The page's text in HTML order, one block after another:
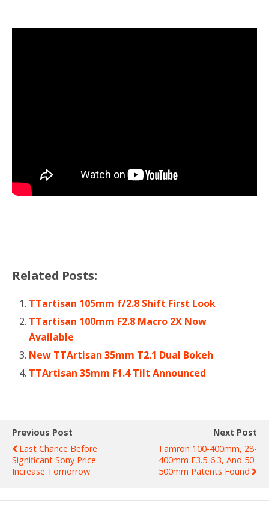
Related Posts:
TTartisan 105mm f/2.8 Shift First Look
TTartisan 100mm F2.8 Macro 2X Now
Available
New TTArtisan 35mm T2.1 Dual Bokeh
TTArtisan 35mm F1.4 Tilt Announced
Previous Post
Last Chance Before
Significant Sony Price
Increase Tomorrow
Next Post
Tamron 100-400mm, 28-
400mm F3.5-6.3, And 50-
500mm Patents Found